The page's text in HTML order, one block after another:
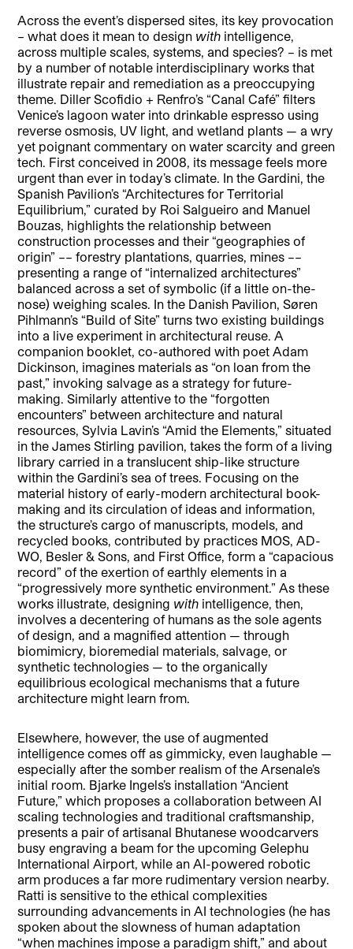
Across the event’s dispersed sites, its key provocation
– what does it mean to design with intelligence,
across multiple scales, systems, and species? – is met
by a number of notable interdisciplinary works that
illustrate repair and remediation as a preoccupying
theme. Diller Scofidio + Renfro’s “Canal Café” filters
Venice’s lagoon water into drinkable espresso using
reverse osmosis, UV light, and wetland plants — a wry
yet poignant commentary on water scarcity and green
tech. First conceived in 2008, its message feels more
urgent than ever in today’s climate. In the Gardini, the
Spanish Pavilion’s “Architectures for Territorial
Equilibrium,” curated by Roi Salgueiro and Manuel
Bouzas, highlights the relationship between
construction processes and their “geographies of
origin” –– forestry plantations, quarries, mines ––
presenting a range of “internalized architectures”
balanced across a set of symbolic (if a little on-the-
nose) weighing scales. In the Danish Pavilion, Søren
Pihlmann’s “Build of Site” turns two existing buildings
into a live experiment in architectural reuse. A
companion booklet, co-authored with poet Adam
Dickinson, imagines materials as “on loan from the
past,” invoking salvage as a strategy for future-
making. Similarly attentive to the “forgotten
encounters” between architecture and natural
resources, Sylvia Lavin’s “Amid the Elements,” situated
in the James Stirling pavilion, takes the form of a living
library carried in a translucent ship-like structure
within the Gardini’s sea of trees. Focusing on the
material history of early-modern architectural book-
making and its circulation of ideas and information,
the structure’s cargo of manuscripts, models, and
recycled books, contributed by practices MOS, AD-
WO, Besler & Sons, and First Office, form a “capacious
record” of the exertion of earthly elements in a
“progressively more synthetic environment.” As these
works illustrate, designing with intelligence, then,
involves a decentering of humans as the sole agents
of design, and a magnified attention — through
biomimicry, bioremedial materials, salvage, or
synthetic technologies — to the organically
equilibrious ecological mechanisms that a future
architecture might learn from.
Elsewhere, however, the use of augmented
intelligence comes off as gimmicky, even laughable —
especially after the somber realism of the Arsenale’s
initial room. Bjarke Ingels’s installation “Ancient
Future,” which proposes a collaboration between AI
scaling technologies and traditional craftsmanship,
presents a pair of artisanal Bhutanese woodcarvers
busy engraving a beam for the upcoming Gelephu
International Airport, while an AI-powered robotic
arm produces a far more rudimentary version nearby.
Ratti is sensitive to the ethical complexities
surrounding advancements in AI technologies (he has
spoken about the slowness of human adaptation
“when machines impose a paradigm shift,” and about